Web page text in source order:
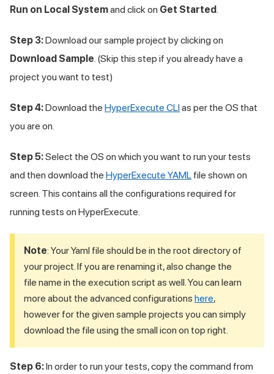
Run on Local Systemand click on Get Started.
Step 3:Download our sample project by clicking on
Download Sample. (Skip this step if you already have a
project you want to test)
Step 4:Download the HyperExecute CLIas per the OS that
you are on.
Step 5:Select the OS on which you want to run your tests
and then download the HyperExecute YAML file shown on
screen. This contains all the configurations required for
running tests on HyperExecute.
Note: Your Yaml file should be in the root directory of
your project. If you are renaming it, also change the
file name in the execution script as well. You can learn
more about the advanced configurations here,
however for the given sample projects you can simply
download the file using the small icon on top right.
Step 6:In order to run your tests, copy the command from